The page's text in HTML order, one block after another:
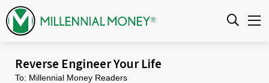
Skip to content
Reverse Engineer Your Life
To: Millennial Money Readers